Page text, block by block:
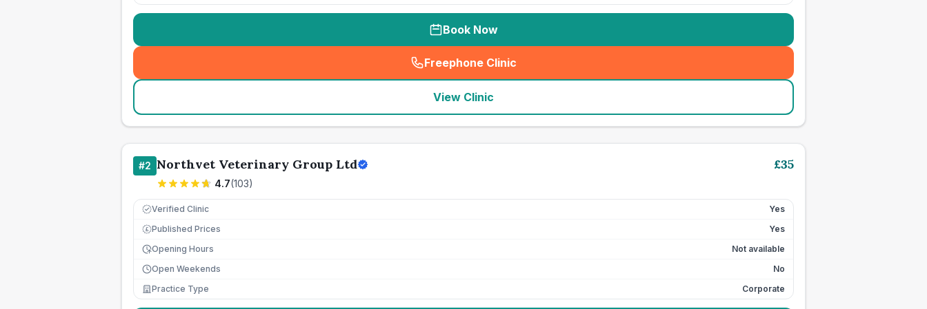
Book Now
Freephone Clinic
(seo_lab_card_freephone
View Clinic
#2 Northvet Veterinary Group Ltd
4.7(103)
£35
Verified Clinic Yes
£ Published Prices
Yes
Opening Hours
Not available
Open Weekends
No
Practice Type
Corporate